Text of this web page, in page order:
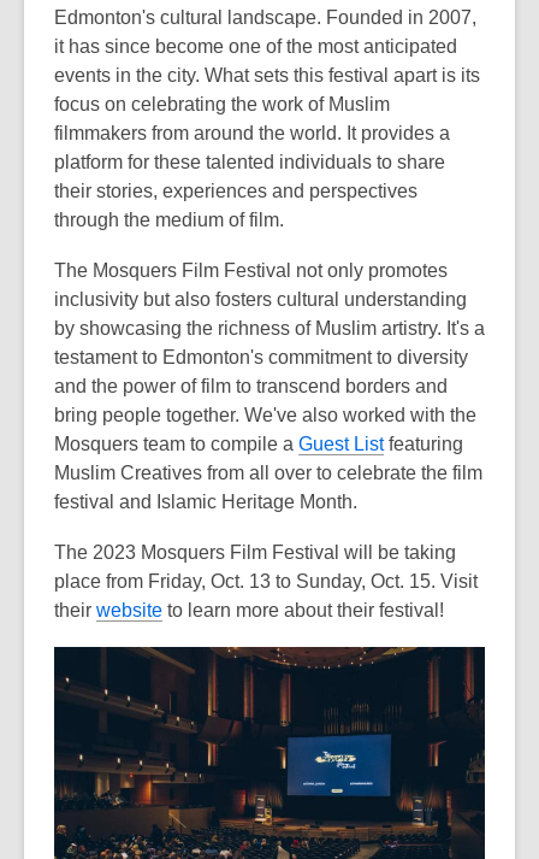
Edmonton's cultural landscape. Founded in 2007,
it has since become one of the most anticipated
events in the city. What sets this festival apart is its
focus on celebrating the work of Muslim
filmmakers from around the world. It provides a
platform for these talented individuals to share
their stories, experiences and perspectives
through the medium of film.
The Mosquers Film Festival not only promotes
inclusivity but also fosters cultural understanding
by showcasing the richness of Muslim artistry. It's a
testament to Edmonton's commitment to diversity
and the power of film to transcend borders and
bring people together. We've also worked with the
Mosquers team to compile a Guest Listfeaturing
Muslim Creatives from all over to celebrate the film
festival and Islamic Heritage Month.
The 2023 Mosquers Film Festival will be taking
place from Friday, Oct. 13 to Sunday, Oct. 15. Visit
their website to learn more about their festival!